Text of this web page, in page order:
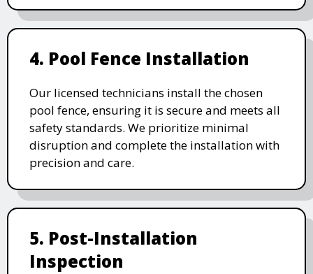
4. Pool Fence Installation
Our licensed technicians install the chosen
pool fence, ensuring it is secure and meets all
safety standards. We prioritize minimal
disruption and complete the installation with
precision and care.
5. Post-Installation
Inspection